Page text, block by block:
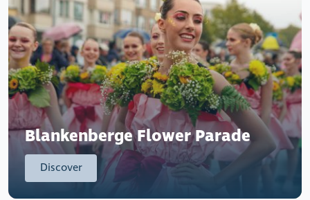
Blankenberge Flower Parade
Discover